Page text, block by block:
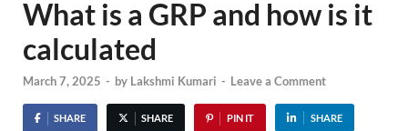
What is a GRP and how is it
calculated
March 7, 2025 - by Lakshmi Kumari - Leave a Comment
SHARE SHARE PIN IT SHARE